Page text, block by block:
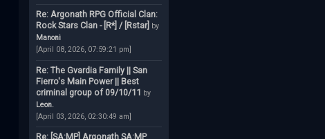
Re: Argonath RPG Official Clan:
Rock Stars Clan - [R*] / [Rstar] by
Manoni
[April 08, 2026, 07:59:21 pm]
Re: The Gvardia Family || San
Fierro's Main Power || Best
criminal group of 09/10/11 by
Leon.
[April 03, 2026, 02:30:49 am]
Re: [SA:MP] Argonath SA:MP